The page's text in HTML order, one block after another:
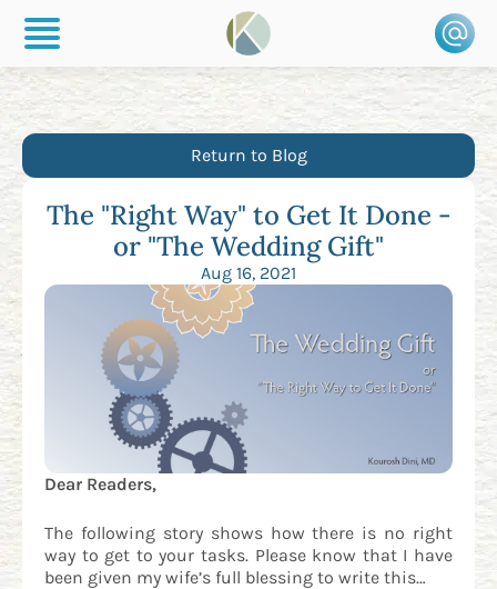
Return to Blog
The "Right Way" to Get It Done -
or "The Wedding Gift"
Aug 16, 2021
Dear Readers,
The following story shows how there is no right
way to get to your tasks. Please know that I have
been given my wife’s full blessing to write this…